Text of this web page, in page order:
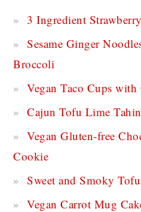
3 Ingredient
Sesame Ginger
Broccoli
Vegan Taco Cups
Cajun Tofu Lime
Vegan Gluten-free
Cookie
Sweet and Smoky
Vegan Carrot Mug